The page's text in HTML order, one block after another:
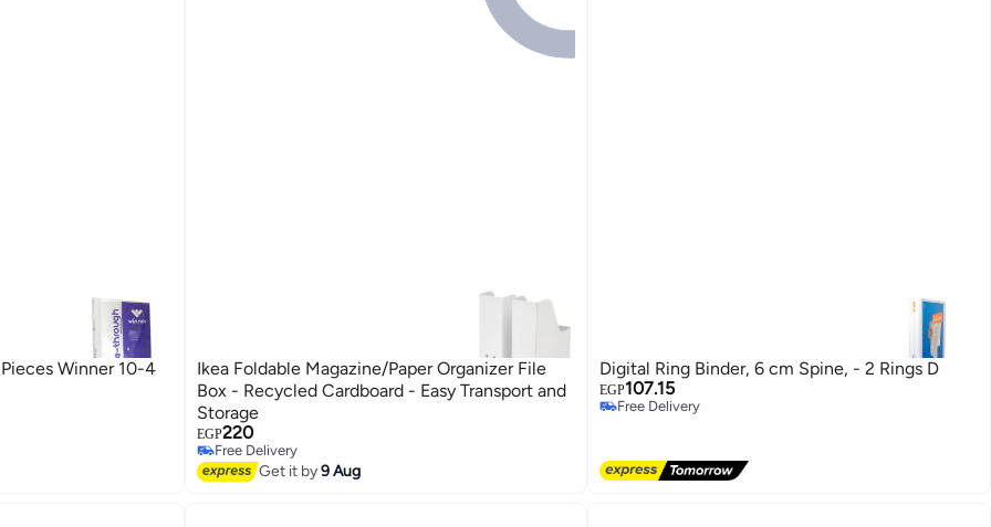
Ikea Foldable Magazine/Paper Organizer File
Box - Recycled Cardboard - Easy Transport and
Storage
EGP220
Free Delivery
Selling out fast
Free Delivery
Get it by9 Aug
Digital Ring Binder, 6 cm Spine, - 2 Rings D
EGP107.15
Free Delivery